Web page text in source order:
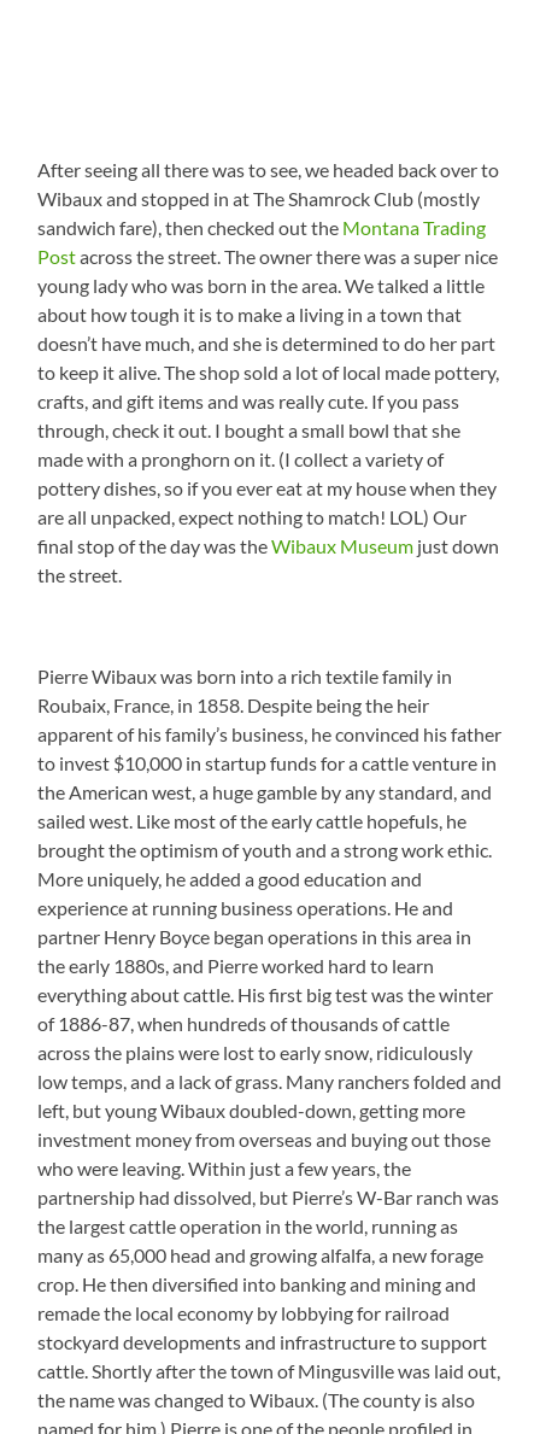
After seeing all there was to see, we headed back over to
Wibaux and stopped in at The Shamrock Club (mostly
sandwich fare), then checked out the Montana Trading
Postacross the street. The owner there was a super nice
young lady who was born in the area. We talked a little
about how tough it is to make a living in a town that
doesn’t have much, and she is determined to do her part
to keep it alive. The shop sold a lot of local made pottery,
crafts, and gift items and was really cute. If you pass
through, check it out. I bought a small bowl that she
made with a pronghorn on it. (I collect a variety of
pottery dishes, so if you ever eat at my house when they
are all unpacked, expect nothing to match! LOL) Our
final stop of the day was theWibaux Museum just down
the street.
Pierre Wibaux was born into a rich textile family in
Roubaix, France, in 1858. Despite being the heir
apparent of his family’s business, he convinced his father
to invest $10,000 in startup funds for a cattle venture in
the American west, a huge gamble by any standard, and
sailed west. Like most of the early cattle hopefuls, he
brought the optimism of youth and a strong work ethic.
More uniquely, he added a good education and
experience at running business operations. He and
partner Henry Boyce began operations in this area in
the early 1880s, and Pierre worked hard to learn
everything about cattle. His first big test was the winter
of 1886-87, when hundreds of thousands of cattle
across the plains were lost to early snow, ridiculously
low temps, and a lack of grass. Many ranchers folded and
left, but young Wibaux doubled-down, getting more
investment money from overseas and buying out those
who were leaving. Within just a few years, the
partnership had dissolved, but Pierre’s W-Bar ranch was
the largest cattle operation in the world, running as
many as 65,000 head and growing alfalfa, a new forage
crop. He then diversified into banking and mining and
remade the local economy by lobbying for railroad
stockyard developments and infrastructure to support
cattle. Shortly after the town of Mingusville was laid out,
the name was changed to Wibaux. (The county is also
named for him.) Pierre is one of the people profiled in